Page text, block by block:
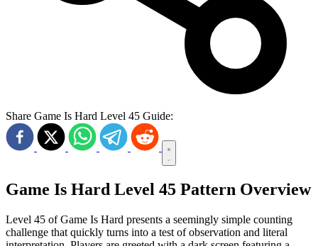
Share Game Is Hard Level 45 Guide:
Game Is Hard Level 45 Pattern Overview
Level 45 of Game Is Hard presents a seemingly simple counting
challenge that quickly turns into a test of observation and literal